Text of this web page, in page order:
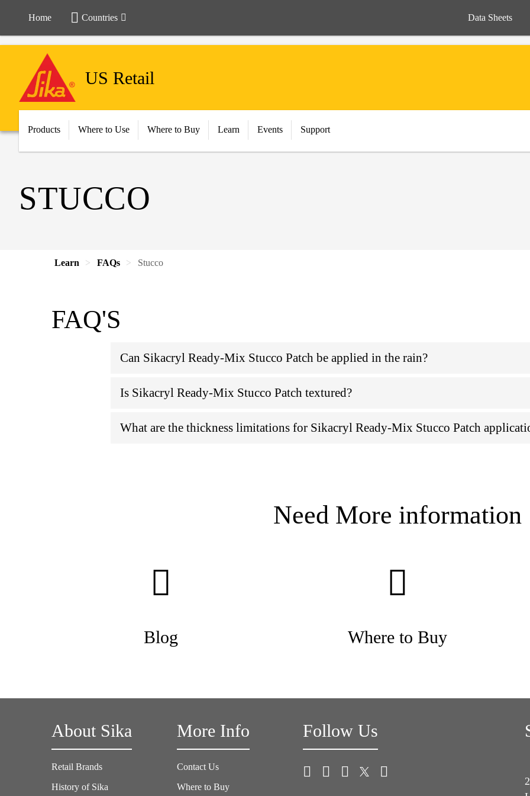
Home Countries Data Sheets
US Retail
Products Where to Use Where to Buy Learn Events Support
STUCCO
Learn FAQs Stucco
FAQ'S
Can Sikacryl Ready-Mix Stucco Patch be applied in the rain?
Is Sikacryl Ready-Mix Stucco Patch textured?
What are the thickness limitations for Sikacryl Ready-Mix Stucco Patch
Need More information
Blog Where to Buy
About Sika
Retail Brands
History of Sika
More Info
Contact Us
Where to Buy
Follow Us